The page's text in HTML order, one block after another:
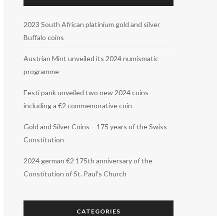
2023 South African platinium gold and silver
Buffalo coins
Austrian Mint unveiled its 2024 numismatic
programme
Eesti pank unveiled two new 2024 coins
including a €2 commemorative coin
Gold and Silver Coins – 175 years of the Swiss
Constitution
2024 german €2 175th anniversary of the
Constitution of St. Paul’s Church
CATEGORIES